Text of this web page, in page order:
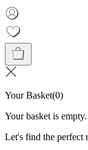
Your Basket(0)
Your basket is empty.
Let's find the perfect